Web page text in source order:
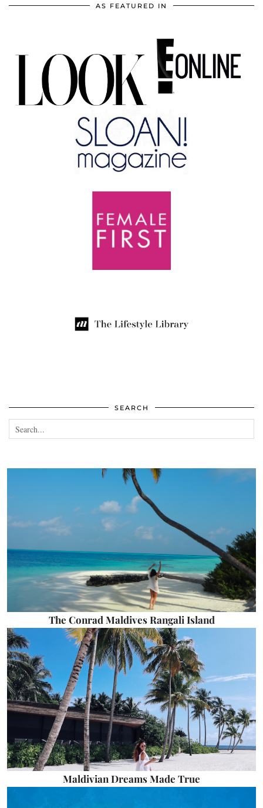
AS FEATURED IN
SEARCH
The Conrad Maldives Rangali Island
Maldivian Dreams Made True